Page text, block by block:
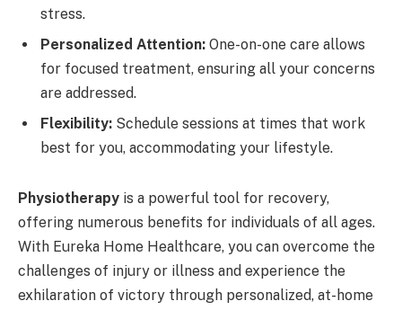
stress.
Personalized Attention: One-on-one care allows
for focused treatment, ensuring all your concerns
are addressed.
Flexibility: Schedule sessions at times that work
best for you, accommodating your lifestyle.
Physiotherapy is a powerful tool for recovery,
offering numerous benefits for individuals of all ages.
With Eureka Home Healthcare, you can overcome the
challenges of injury or illness and experience the
exhilaration of victory through personalized, at-home